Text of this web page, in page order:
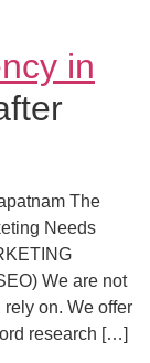
in
The
Needs
We are not
on. We offer
research […]